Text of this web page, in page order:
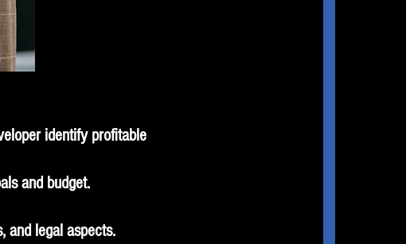
identify profitable
and budget.
and legal aspects.